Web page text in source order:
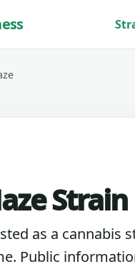
Strain
as a cannabis
Public